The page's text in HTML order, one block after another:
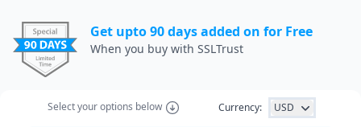
Get upto 90 days added on for Free
When you buy with SSLTrust
Selectyour options below Currency: USD